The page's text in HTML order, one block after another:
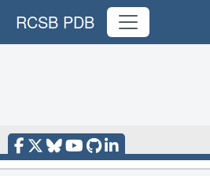
RCSB PDB